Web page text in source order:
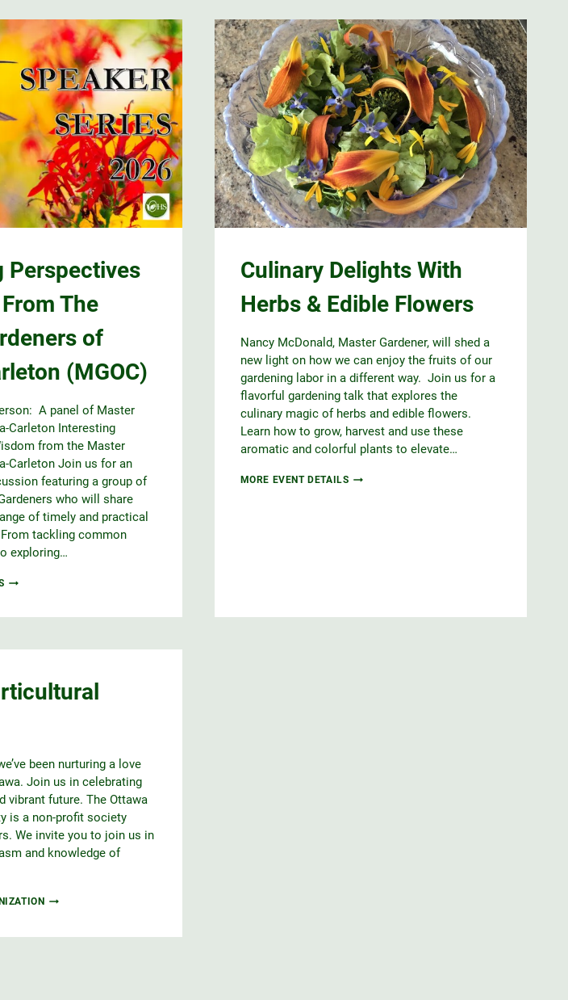
Perspectives
The
of
(MGOC)
A panel of Master
Carleton Interesting
from the Master
Carleton Join us for an
featuring a group of
who will share
of timely and practical
tackling common
exploring…
INTERESTING
THE
GARDENERS
OF
Culinary Delights With
Herbs & Edible Flowers
Nancy McDonald, Master Gardener, will shed a
new light on how we can enjoy the fruits of our
gardening labor in a different way. Join us for a
flavorful gardening talk that explores the
culinary magic of herbs and edible flowers.
Learn how to grow, harvest and use these
aromatic and colorful plants to elevate…
MORE EVENT DETAILSCULINARY
been nurturing a love
Join us in celebrating
vibrant future. The Ottawa
is a non-profit society
We invite you to join us in
and knowledge of
OTTAWA